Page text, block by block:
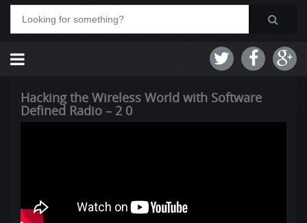
Hacking the Wireless World with Software
Defined Radio – 2 0